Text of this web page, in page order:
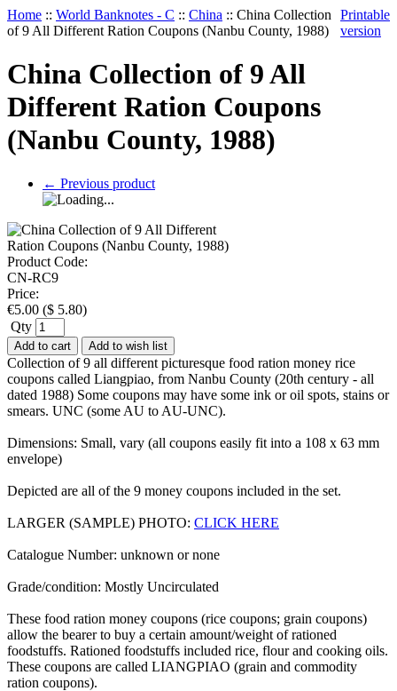
Home :: World Banknotes - C :: China :: China Collection
of 9 All Different Ration Coupons (Nanbu County, 1988)
Printable
version
China Collection of 9 All
Different Ration Coupons
(Nanbu County, 1988)
← Previous product
Product Code:
CN-RC9
Price:
€5.00 ($ 5.80)
Qty
Add to cart Add to wish list
Collection of 9 all different picturesque food ration money rice
coupons called Liangpiao, from Nanbu County (20th century - all
dated 1988) Some coupons may have some ink or oil spots, stains or
smears. UNC (some AU to AU-UNC).
Dimensions: Small, vary (all coupons easily fit into a 108 x 63 mm
envelope)
Depicted are all of the 9 money coupons included in the set.
LARGER (SAMPLE) PHOTO: CLICK HERE
Catalogue Number: unknown or none
Grade/condition: Mostly Uncirculated
These food ration money coupons (rice coupons; grain coupons)
allow the bearer to buy a certain amount/weight of rationed
foodstuffs. Rationed foodstuffs included rice, flour and cooking oils.
These coupons are called LIANGPIAO (grain and commodity
ration coupons).